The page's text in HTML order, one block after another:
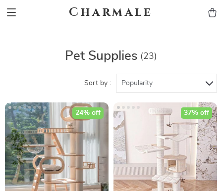
Charmale
Pet Supplies (23)
Sort by : Popularity
24% off 37% off